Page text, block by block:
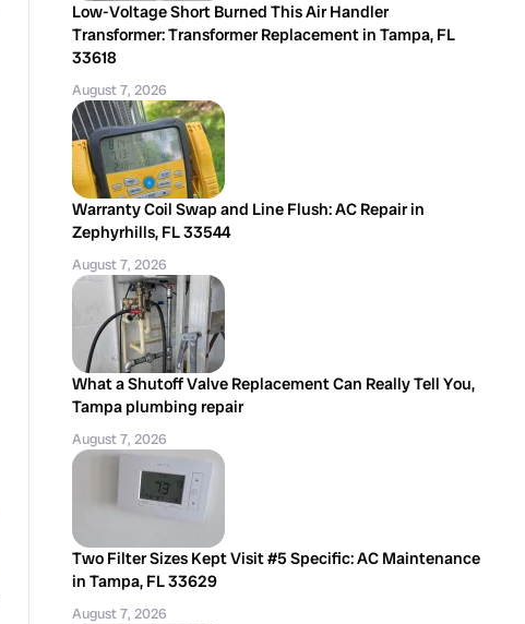
Low-Voltage Short Burned This Air Handler
Transformer: Transformer Replacement in Tampa, FL
33618
August 7, 2026
Warranty Coil Swap and Line Flush: AC Repair in
Zephyrhills, FL 33544
August 7, 2026
What a Shutoff Valve Replacement Can Really Tell You,
Tampa plumbing repair
August 7, 2026
Two Filter Sizes Kept Visit #5 Specific: AC Maintenance
in Tampa, FL 33629
August 7, 2026